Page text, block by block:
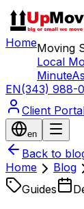
HomeMoving
Local
Minute
EN(343) 988-
Client
en
Back to
Home
Blog
Guides